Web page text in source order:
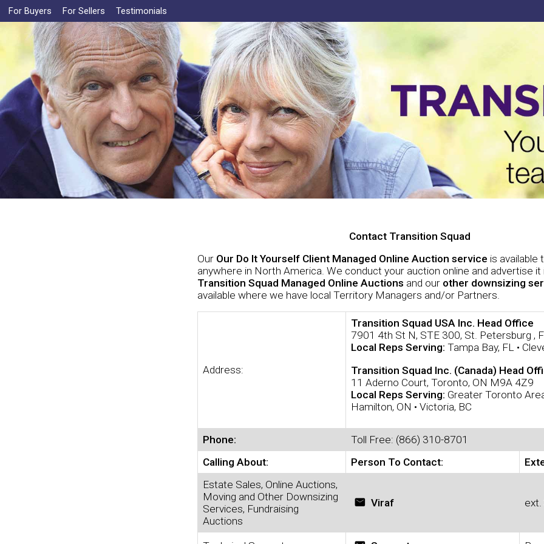
For Buyers For Sellers Testimonials
Contact Transition Squad
Our Our Do It Yourself Client Managed Online Auction service is
anywhere in North America. We conduct your auction online and advertise it
Transition Squad Managed Online Auctions and our other downsizing
available where we have local Territory Managers and/or Partners.
Address:
Transition Squad USA Inc. Head Office
7901 4th St N, STE 300, St. Petersburg ,
Local Reps Serving: Tampa Bay, FL •
Transition Squad Inc. (Canada) Head
11 Aderno Court, Toronto, ON M9A 4Z9
Local Reps Serving: Greater Toronto
Hamilton, ON • Victoria, BC
Phone:
Toll Free: (866) 310-8701
Calling About:
Person To Contact:
Estate Sales, Online Auctions,
Moving and Other Downsizing
Services, Fundraising
Auctions
email Viraf ext.